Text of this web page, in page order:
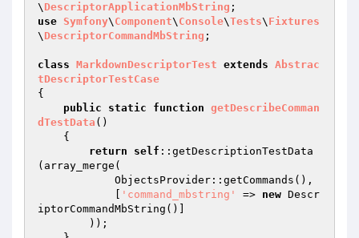
\ DescriptorApplicationMbString
use Symfony\ Component\ Console\Tests\ Fixtures
\ DescriptorCommandMbString ;
class MarkdownDescriptorTest extends Abstrac
tDescriptorTestCase
{
public
static function getDescribeComman
dTestData ()
{
return
self ::getDescriptionTestData
(array_merge(
'command_mbstring' => new Descr
iptorCommandMbString()]